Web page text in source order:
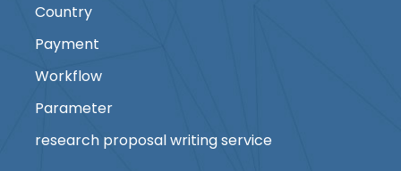
Country
Payment
Workflow
Parameter
research proposal writing service